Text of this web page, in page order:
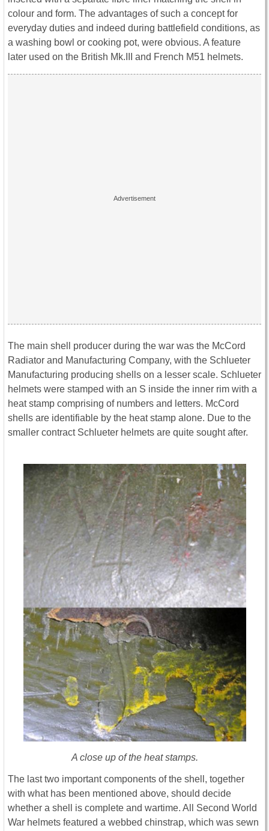
colour and form. The advantages of such a concept for
everyday duties and indeed during battlefield conditions, as
a washing bowl or cooking pot, were obvious. A feature
later used on the British Mk.III and French M51 helmets.
The main shell producer during the war was the McCord
Radiator and Manufacturing Company, with the Schlueter
Manufacturing producing shells on a lesser scale. Schlueter
helmets were stamped with an S inside the inner rim with a
heat stamp comprising of numbers and letters. McCord
shells are identifiable by the heat stamp alone. Due to the
smaller contract Schlueter helmets are quite sought after.
A close up of the heat stamps.
The last two important components of the shell, together
with what has been mentioned above, should decide
whether a shell is complete and wartime. All Second World
War helmets featured a webbed chinstrap, which was sewn